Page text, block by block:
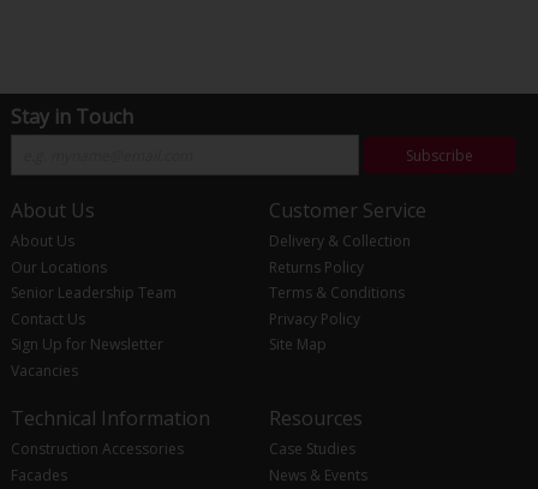
Stay in Touch
Subscribe
About Us
About Us
Our Locations
Senior Leadership Team
Contact Us
Sign Up for Newsletter
Vacancies
Customer Service
Delivery & Collection
Returns Policy
Terms & Conditions
Privacy Policy
Site Map
Technical Information
Construction Accessories
Facades
Resources
Case Studies
News & Events